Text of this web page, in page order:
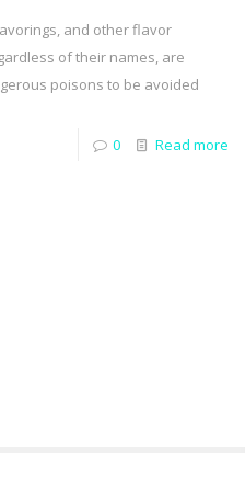
and other flavor
of their names, are
poisons to be avoided
0 Read more